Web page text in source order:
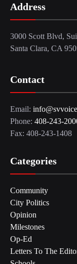
Address
3000 Scott Blvd,
Santa Clara, CA
Contact
Email:
Phone: 408-243-
Fax: 408-243-1408
Categories
Community
City Politics
Opinion
Milestones
Op-Ed
Letters To The